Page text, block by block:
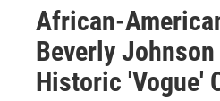
African-
Beverly Johnson
Historic 'Vogue'